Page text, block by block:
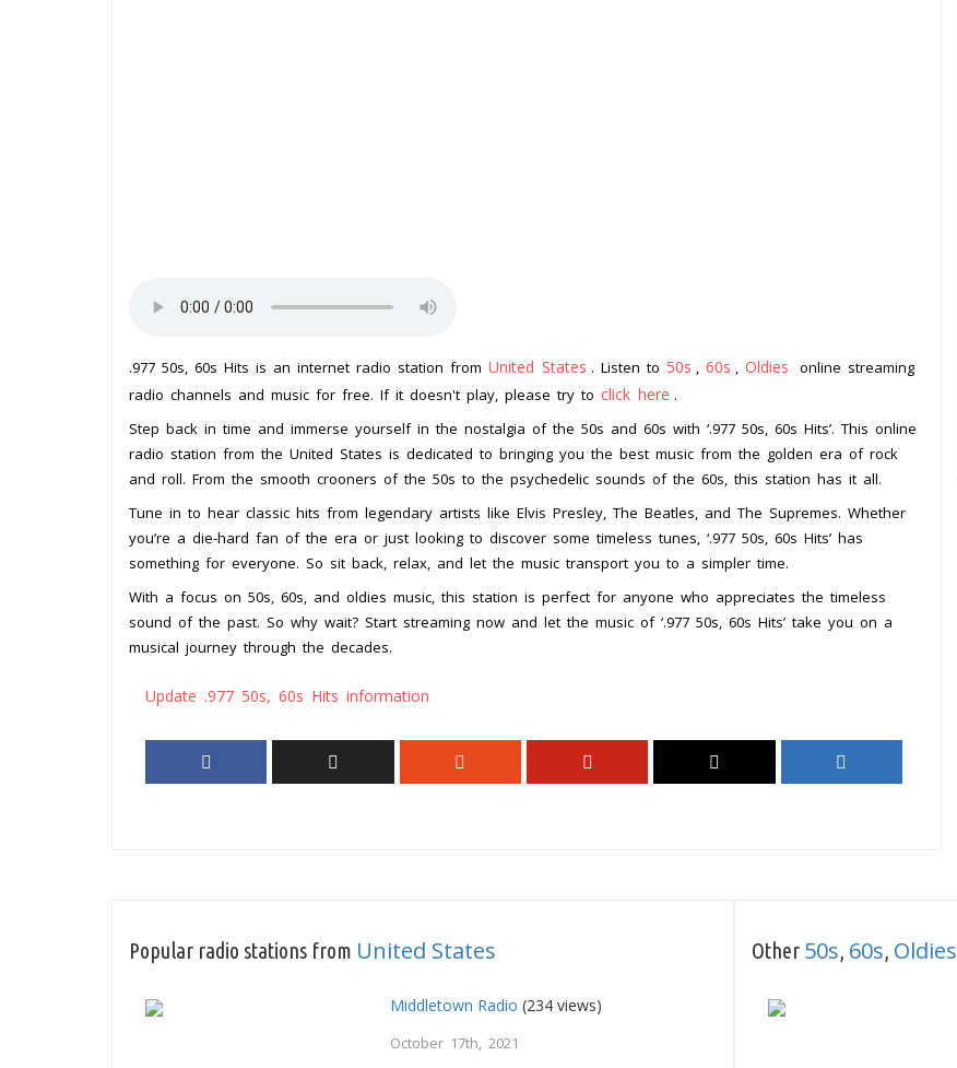
.977 50s, 60s Hits is an internet radio station from United States . Listen to 50s , 60s , Oldies
online streaming
radio channels and music for free. If it doesn't play, please try to click here .
Step back in time and immerse yourself in the nostalgia of the 50s and 60s with ‘.977 50s, 60s Hits’. This online
radio station from the United States is dedicated to bringing you the best music from the golden era of rock
and roll. From the smooth crooners of the 50s to the psychedelic sounds of the 60s, this station has it all.
Tune in to hear classic hits from legendary artists like Elvis Presley, The Beatles, and The Supremes. Whether
you’re a die-hard fan of the era or just looking to discover some timeless tunes, ‘.977 50s, 60s Hits’ has
something for everyone. So sit back, relax, and let the music transport you to a simpler time.
With a focus on 50s, 60s, and oldies music, this station is perfect for anyone who appreciates the timeless
sound of the past. So why wait? Start streaming now and let the music of ‘.977 50s, 60s Hits’ take you on a
musical journey through the decades.
Update .977 50s, 60s Hits information
Popular radio stations from United States
Middletown Radio (234 views)
October 17th, 2021
Other 50s, 60s, Oldies